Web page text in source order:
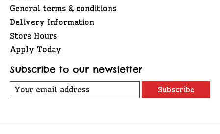
General terms & conditions
Delivery Information
Store Hours
Apply Today
Subscribe to our newsletter
Subscribe